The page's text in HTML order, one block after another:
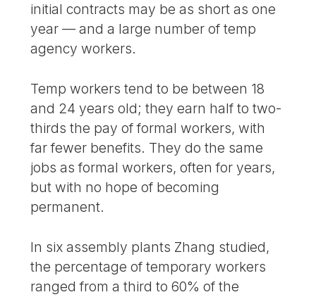
initial contracts may be as short as one
year — and a large number of temp
agency workers.
Temp workers tend to be between 18
and 24 years old; they earn half to two-
thirds the pay of formal workers, with
far fewer benefits. They do the same
jobs as formal workers, often for years,
but with no hope of becoming
permanent.
In six assembly plants Zhang studied,
the percentage of temporary workers
ranged from a third to 60% of the